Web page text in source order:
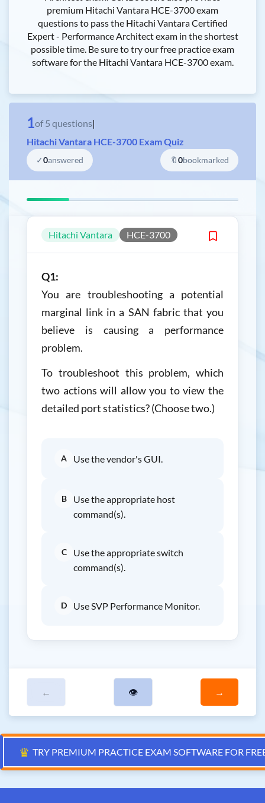
premium Hitachi Vantara HCE-3700 exam
questions to pass the Hitachi Vantara Certified
Expert - Performance Architect exam in the shortest
possible time. Be sure to try our free practice exam
software for the Hitachi Vantara HCE-3700 exam.
1of 5 questions|
Hitachi Vantara HCE-3700 Exam Quiz
✓0answered 🔖0bookmarked
Hitachi Vantara HCE-3700
Q1:
You are troubleshooting a potential
marginal link in a SAN fabric that you
believe is causing a performance
problem.
To troubleshoot this problem, which
two actions will allow you to view the
detailed port statistics? (Choose two.)
A Use the vendor's GUI.
B
Use the appropriate host
command(s).
C
Use the appropriate switch
command(s).
D Use SVP Performance Monitor.
← 👁 →
♛ TRY PREMIUM PRACTICE EXAM SOFTWARE FOR